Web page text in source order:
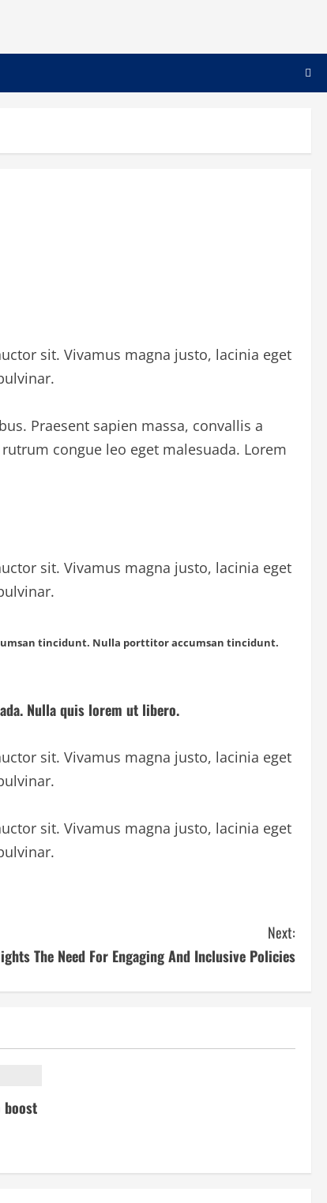
sit. Vivamus magna justo, lacinia eget
Praesent sapien massa, convallis a
congue leo eget malesuada. Lorem
sit. Vivamus magna justo, lacinia eget
tincidunt. Nulla porttitor accumsan tincidunt.
Nulla quis lorem ut libero.
sit. Vivamus magna justo, lacinia eget
sit. Vivamus magna justo, lacinia eget
Next:
The Need For Engaging And Inclusive Policies
boost